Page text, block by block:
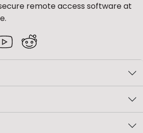
remote access software at